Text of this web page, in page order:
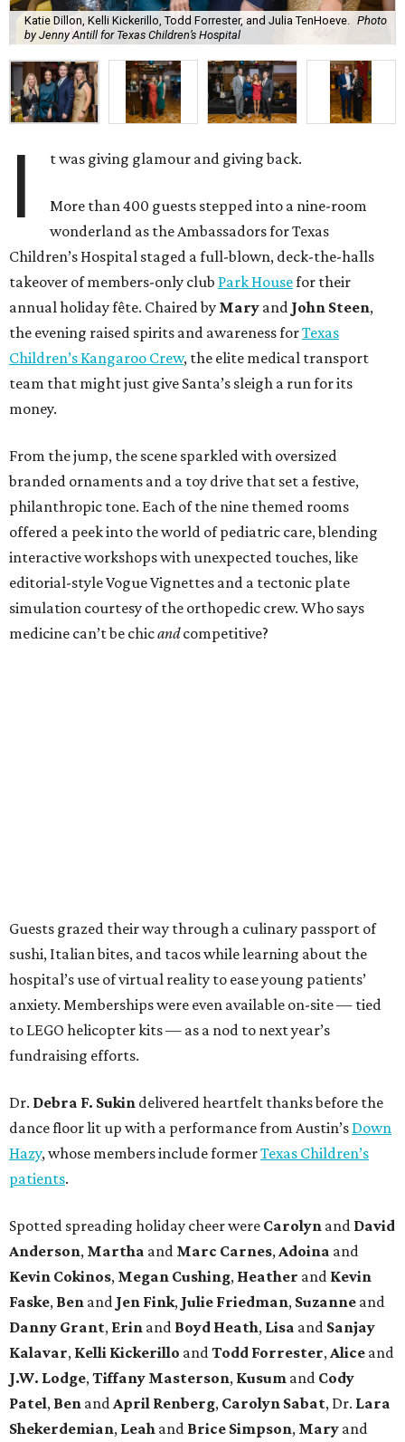
Katie Dillon, Kelli Kickerillo, Todd Forrester, and Julia TenHoeve.
Photo
by Jenny Antill for Texas Children’s Hospital
I t was giving glamour and giving back.
More than 400 guests stepped into a nine-room
wonderland as the Ambassadors for Texas
Children’s Hospital staged a full-blown, deck-the-halls
takeover of members-only club Park Housefor their
annual holiday fête. Chaired by Mary and John Steen,
the evening raised spirits and awareness forTexas
Children’s Kangaroo Crew, the elite medical transport
team that might just give Santa’s sleigh a run for its
money.
From the jump, the scene sparkled with oversized
branded ornaments and a toy drive that set a festive,
philanthropic tone. Each of the nine themed rooms
offered a peek into the world of pediatric care, blending
interactive workshops with unexpected touches, like
editorial-style Vogue Vignettes and a tectonic plate
simulation courtesy of the orthopedic crew. Who says
medicine can’t be chicandcompetitive?
Guests grazed their way through a culinary passport of
sushi, Italian bites, and tacos while learning about the
hospital’s use of virtual reality to ease young patients’
anxiety. Memberships were even available on-site — tied
to LEGO helicopter kits — as a nod to next year’s
fundraising efforts.
Dr. Debra F. Sukin delivered heartfelt thanks before the
dance floor lit up with a performance from Austin’s Down
Hazy, whose members include formerTexas Children’s
patients.
Spotted spreading holiday cheer were Carolyn and David
Anderson, Martha and Marc Carnes,Adoina and
Kevin Cokinos, Megan Cushing, Heather and Kevin
Faske, Ben and Jen Fink, Julie Friedman, Suzanne and
Danny Grant, Erin and Boyd Heath, Lisa and Sanjay
Kalavar, Kelli Kickerillo andTodd Forrester,Alice and
J.W. Lodge,Tiffany Masterson, Kusum and Cody
Patel, Ben andApril Renberg, Carolyn Sabat, Dr. Lara
Shekerdemian, Leah and Brice Simpson, Mary and